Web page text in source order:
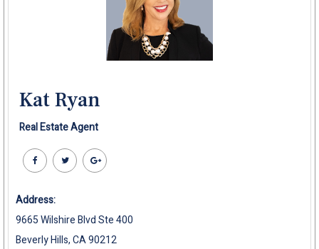
Kat Ryan
Real Estate Agent
Address:
9665 Wilshire Blvd Ste 400
Beverly Hills, CA 90212